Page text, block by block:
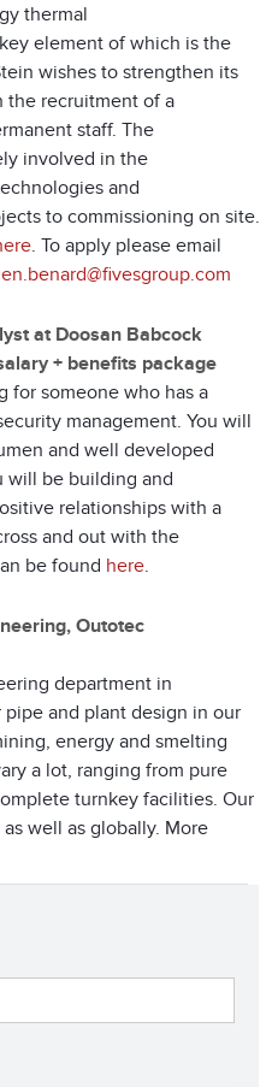
thermal
element of which is the
wishes to strengthen its
the recruitment of a
staff. The
involved in the
and
to commissioning on site.
. To apply please email
at Doosan Babcock
+ benefits package
for someone who has a
management. You will
and well developed
will be building and
relationships with a
and out with the
be found here.
Outotec
department in
and plant design in our
energy and smelting
a lot, ranging from pure
turnkey facilities. Our
well as globally. More